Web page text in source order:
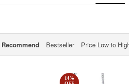
Recommend Bestseller Price Low to
14%